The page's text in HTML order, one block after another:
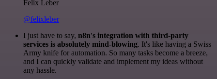
Felix Leber
@felixleber
I just have to say, n8n's integration with third-party
services is absolutely mind-blowing. It's like having a Swiss
Army knife for automation. So many tasks become a breeze,
and I can quickly validate and implement my ideas without
any hassle.